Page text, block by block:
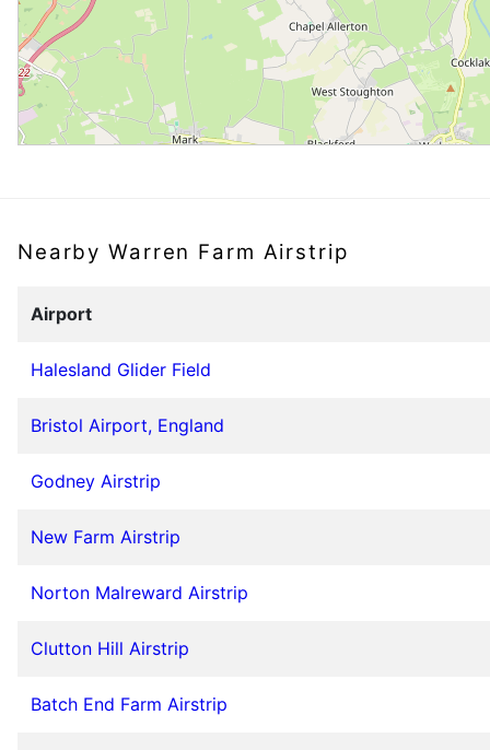
Nearby Warren Farm Airstrip
Airport
Halesland Glider Field
Bristol Airport, England
Godney Airstrip
New Farm Airstrip
Norton Malreward Airstrip
Clutton Hill Airstrip
Batch End Farm Airstrip